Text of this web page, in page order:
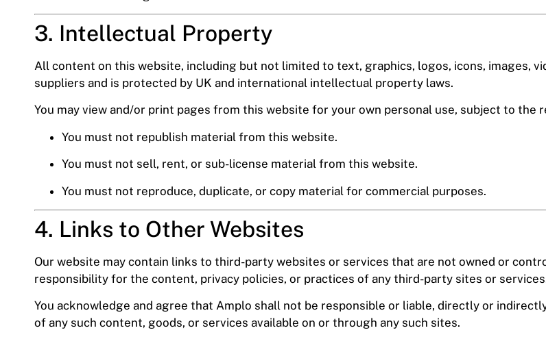
3. Intellectual Property
All content on this website, including but not limited to text, graphics, logos, icons, images,
suppliers and is protected by UK and international intellectual property laws.
You may view and/or print pages from this website for your own personal use, subject to the
You must not republish material from this website.
You must not sell, rent, or sub-license material from this website.
You must not reproduce, duplicate, or copy material for commercial purposes.
4. Links to Other Websites
Our website may contain links to third-party websites or services that are not owned or
responsibility for the content, privacy policies, or practices of any third-party sites or
You acknowledge and agree that Amplo shall not be responsible or liable, directly or
of any such content, goods, or services available on or through any such sites.